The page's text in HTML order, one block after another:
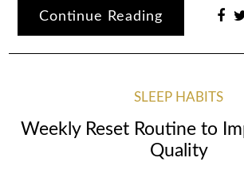
Continue Reading
SLEEP HABITS
Weekly Reset Routine to
Quality